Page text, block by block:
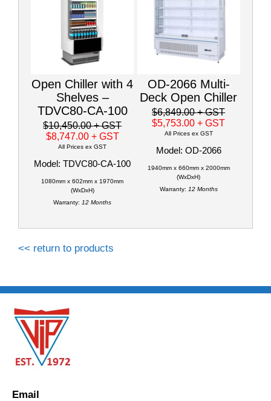
Open Chiller with 4
Shelves –
TDVC80-CA-100
$10,450.00+ GST
$8,747.00 + GST
All Prices ex GST
Model: TDVC80-CA-100
1080mm x 602mm x 1970mm
(WxDxH)
Warranty: 12 Months
OD-2066 Multi-
Deck Open Chiller
$6,849.00+ GST
$5,753.00+ GST
All Prices ex GST
Model: OD-2066
1940mm x 660mm x 2000mm
(WxDxH)
Warranty: 12 Months
<< return to products
Email